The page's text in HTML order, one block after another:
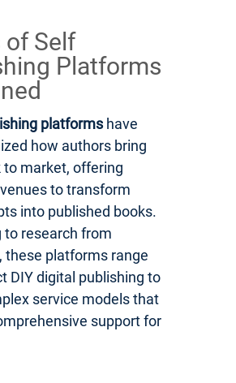
of Self
Platforms
platformshave
how authors bring
to market, offering
to transform
into published books.
to research from
, these platforms range
DIY digital publishing to
service models that
support for